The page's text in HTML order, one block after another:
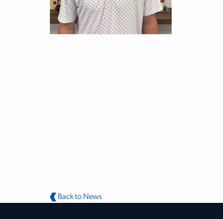
Back to News